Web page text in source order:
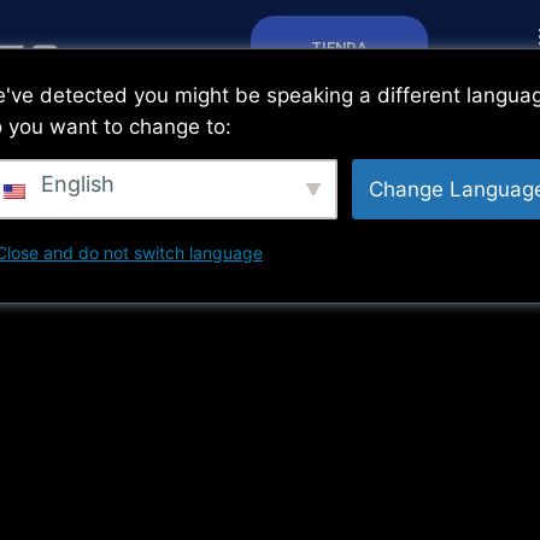
TIENDA
detected you might be speaking a different
you want to change to:
English Change
and do not switch language